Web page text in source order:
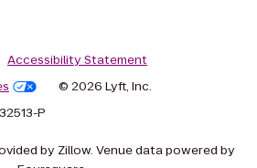
Accessibility Statement
© 2026 Lyft, Inc.
P
by Zillow. Venue data powered by